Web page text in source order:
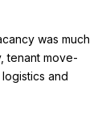
was much
tenant move-
and